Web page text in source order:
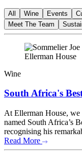
All Wine Events
Meet The Team
Wine
South Africa's
At Ellerman House, we
named South Africa’s
recognising his
Read More